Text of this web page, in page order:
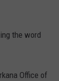
the word
Office of